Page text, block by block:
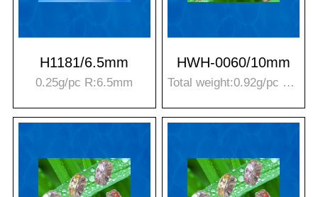
H1181/6.5mm
0.25g/pc R:6.5mm
HWH-0060/10mm
Total weight:0.92g/pc Stone weight:0.50g/pc T*R:4*10mm